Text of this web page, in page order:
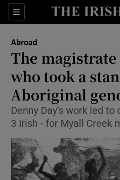
Sections
Show
Show
Abroad
The
who took a
Aboriginal
Denny Day’s work led
3 Irish - for Myall Creek